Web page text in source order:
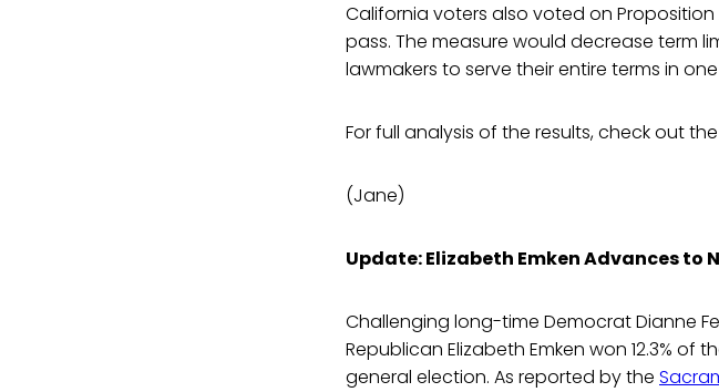
California voters also voted on
pass. The measure would decrease term
lawmakers to serve their entire terms in
For full analysis of the results, check out
(Jane)
Update: Elizabeth Emken Advances to
Challenging long-time Democrat Dianne
Republican Elizabeth Emken won 12.3% of
general election. As reported by the